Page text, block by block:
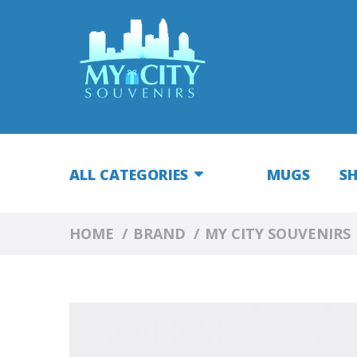
ALL CATEGORIES MUGS
HOME BRAND MY CITY SOUVENIRS